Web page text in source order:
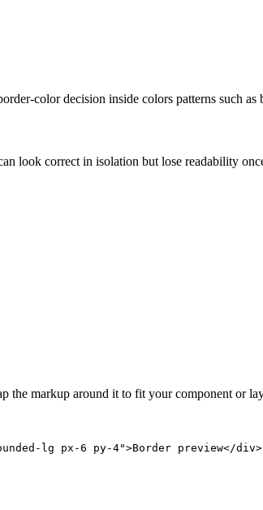
color decision inside colors patterns such as
look correct in isolation but lose readability
the markup around it to fit your component or
lg px-6 py-4">Border preview</div>